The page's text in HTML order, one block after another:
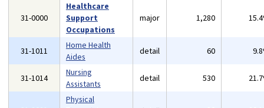
31-0000
Healthcare
Support
Occupations
major 1,280
31-1011
Home Health
Aides
detail 60
31-1014
Nursing
Assistants
detail 530
Physical